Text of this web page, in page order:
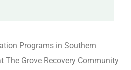
Programs in Southern
The Grove Recovery Community